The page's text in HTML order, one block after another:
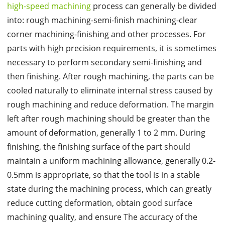
high-speed machiningprocess can generally be divided
into: rough machining-semi-finish machining-clear
corner machining-finishing and other processes. For
parts with high precision requirements, it is sometimes
necessary to perform secondary semi-finishing and
then finishing. After rough machining, the parts can be
cooled naturally to eliminate internal stress caused by
rough machining and reduce deformation. The margin
left after rough machining should be greater than the
amount of deformation, generally 1 to 2 mm. During
finishing, the finishing surface of the part should
maintain a uniform machining allowance, generally 0.2-
0.5mm is appropriate, so that the tool is in a stable
state during the machining process, which can greatly
reduce cutting deformation, obtain good surface
machining quality, and ensure The accuracy of the